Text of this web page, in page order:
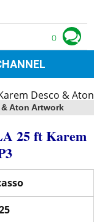
0
Aton Artwork
25 ft Karem